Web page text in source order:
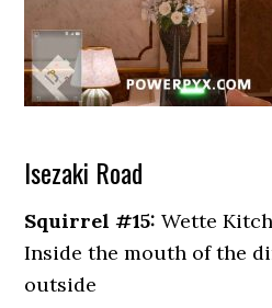
Isezaki Road
Squirrel #15:Wette
Inside the mouth of the
outside